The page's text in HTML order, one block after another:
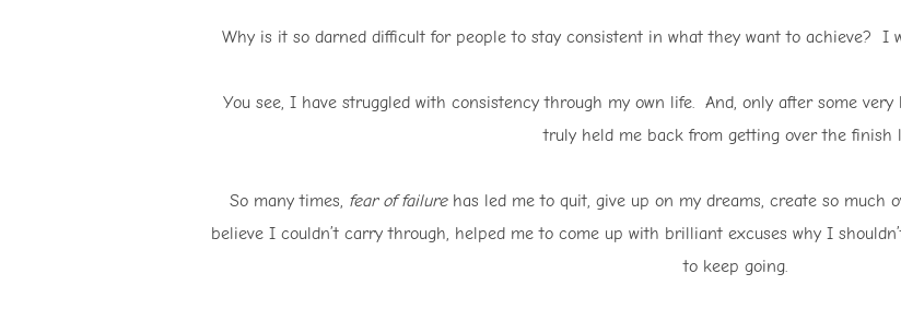
Why is it so darned difficult for people to stay consistent in what they want to achieve? I
You see, I have struggled with consistency through my own life. And, only after some
truly held me back from getting over the finish
So many times, fear of failurehas led me to quit, give up on my dreams, create so much
believe I couldn’t carry through, helped me to come up with brilliant excuses why I
to keep going.